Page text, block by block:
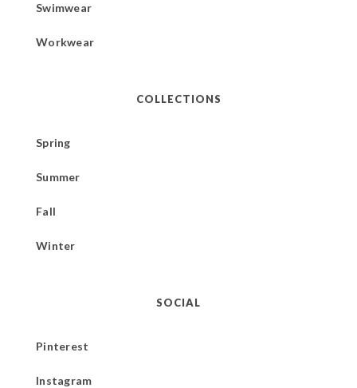
Swimwear
Workwear
COLLECTIONS
Spring
Summer
Fall
Winter
SOCIAL
Pinterest
Instagram